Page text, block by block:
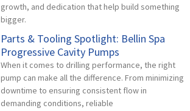
growth, and dedication that help build something
bigger.
Parts & Tooling Spotlight: Bellin Spa
Progressive Cavity Pumps
When it comes to drilling performance, the right
pump can make all the difference. From minimizing
downtime to ensuring consistent flow in
demanding conditions, reliable